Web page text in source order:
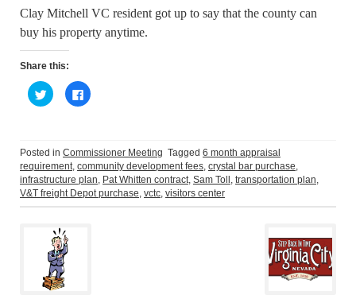
Clay Mitchell VC resident got up to say that the county can
buy his property anytime.
Share this:
C
l
o
s
h
a
r
e
o
w
t
t
e
r
(
C
l
o
s
h
a
r
e
o
Posted in Commissioner Meeting Tagged 6 month appraisal
requirement community development fees crystal bar purchase
infrastructure plan Pat Whitten contract Sam Toll transportation plan
V&T freight Depot purchase vctc visitors center
Post
navigation